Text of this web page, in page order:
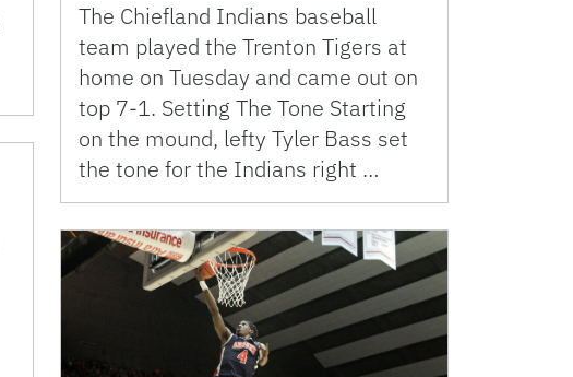
The Chiefland Indians baseball
team played the Trenton Tigers at
home on Tuesday and came out on
top 7-1. Setting The Tone Starting
on the mound, lefty Tyler Bass set
the tone for the Indians right …